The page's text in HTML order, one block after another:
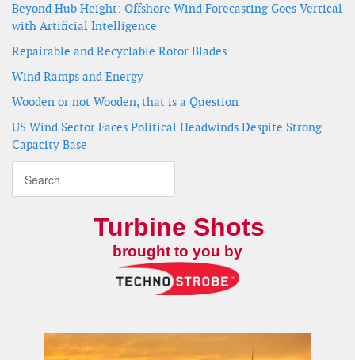
Beyond Hub Height: Offshore Wind Forecasting Goes Vertical
with Artificial Intelligence
Repairable and Recyclable Rotor Blades
Wind Ramps and Energy
Wooden or not Wooden, that is a Question
US Wind Sector Faces Political Headwinds Despite Strong
Capacity Base
Turbine Shots
brought to you by